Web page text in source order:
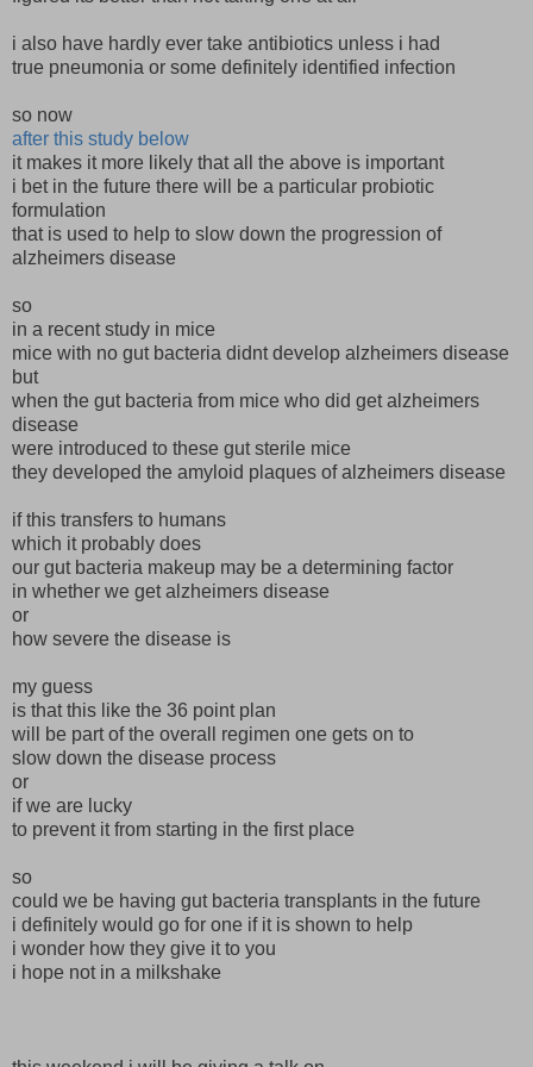
i also have hardly ever take antibiotics unless i had
true pneumonia or some definitely identified infection
so now
after this study below
it makes it more likely that all the above is important
i bet in the future there will be a particular probiotic
formulation
that is used to help to slow down the progression of
alzheimers disease
so
in a recent study in mice
mice with no gut bacteria didnt develop alzheimers disease
but
when the gut bacteria from mice who did get alzheimers
disease
were introduced to these gut sterile mice
they developed the amyloid plaques of alzheimers disease
if this transfers to humans
which it probably does
our gut bacteria makeup may be a determining factor
in whether we get alzheimers disease
or
how severe the disease is
my guess
is that this like the 36 point plan
will be part of the overall regimen one gets on to
slow down the disease process
or
if we are lucky
to prevent it from starting in the first place
so
could we be having gut bacteria transplants in the future
i definitely would go for one if it is shown to help
i wonder how they give it to you
i hope not in a milkshake